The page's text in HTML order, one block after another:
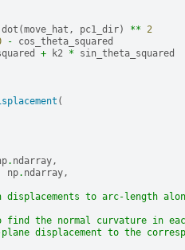
dot (move_hat , pc1_dir) **
2
-
cos_theta_squared
+ k2 * sin_theta_squared
(
. ndarray,
np. ndarray,
displacements to arc-length
find the normal curvature in
displacement to the